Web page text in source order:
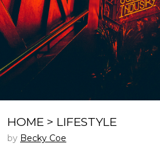
HOME > LIFESTYLE
by Becky Coe